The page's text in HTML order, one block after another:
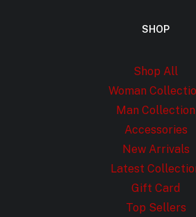
SHOP
Shop All
Woman
Man Collection
Accessories
New Arrivals
Latest
Gift Card
Top Sellers